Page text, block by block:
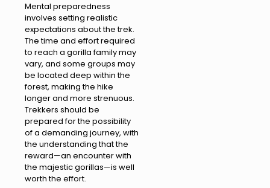
Mental preparedness
involves setting realistic
expectations about the trek.
The time and effort required
to reach a gorilla family may
vary, and some groups may
be located deep within the
forest, making the hike
longer and more strenuous.
Trekkers should be
prepared for the possibility
of a demanding journey, with
the understanding that the
reward—an encounter with
the majestic gorillas—is well
worth the effort.